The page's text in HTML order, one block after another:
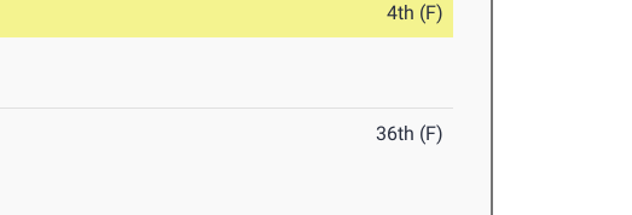
4th (F)
36th (F)